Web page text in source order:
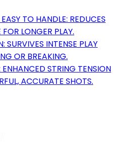
TO HANDLE: REDUCES
LONGER PLAY.
SURVIVES INTENSE PLAY
OR BREAKING.
ENHANCED STRING TENSION
ACCURATE SHOTS.